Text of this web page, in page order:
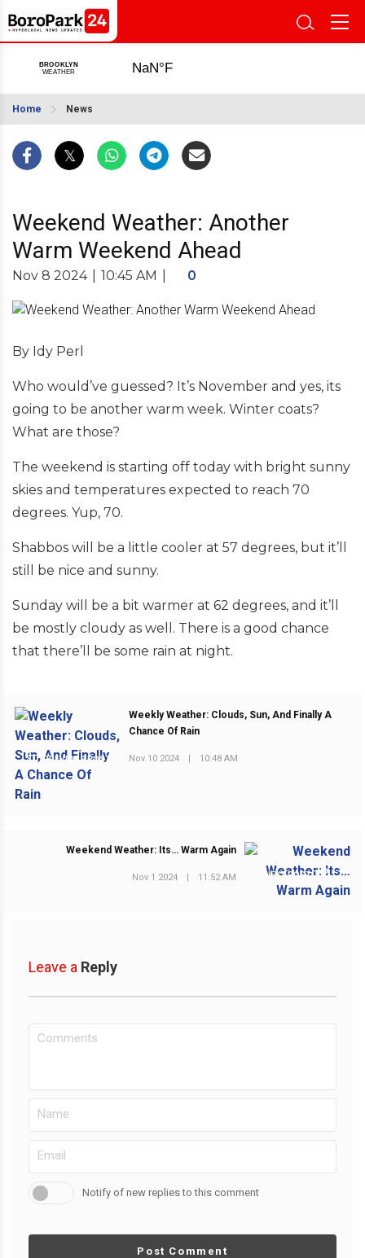
Home News
Weekend Weather: Another
Warm Weekend Ahead
Nov 8 2024 10:45 AM 0
By Idy Perl
Who would’ve guessed? It’s November and yes, its
going to be another warm week. Winter coats?
What are those?
The weekend is starting off today with bright sunny
skies and temperatures expected to reach 70
degrees. Yup, 70.
Shabbos will be a little cooler at 57 degrees, but it’ll
still be nice and sunny.
Sunday will be a bit warmer at 62 degrees, and it’ll
be mostly cloudy as well. There is a good chance
that there’ll be some rain at night.
PREVIOUS POST
Weekly Weather: Clouds, Sun, And Finally A
Chance Of Rain
Nov 10 2024 10:48 AM
NEXT POST
Weekend Weather: Its… Warm Again
Nov 1 2024 11:52 AM
Leave a Reply
Notify of new replies to this comment
Post Comment